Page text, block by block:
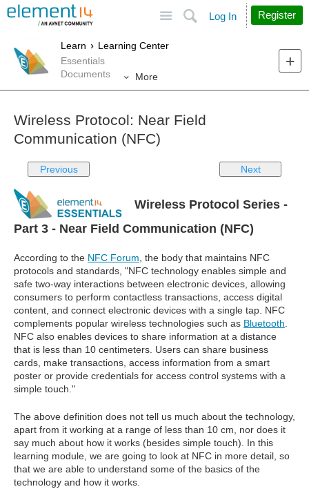
Search
Log In Register
Learn
Learning Center
Essentials
Documents
More
Wireless Protocol: Near Field
Communication (NFC)
Previous Next
Wireless Protocol Series -
Part 3 - Near Field Communication (NFC)
According to the NFC Forum, the body that maintains NFC
protocols and standards, "NFC technology enables simple and
safe two-way interactions between electronic devices, allowing
consumers to perform contactless transactions, access digital
content, and connect electronic devices with a single tap. NFC
complements popular wireless technologies such as Bluetooth.
NFC also enables devices to share information at a distance
that is less than 10 centimeters. Users can share business
cards, make transactions, access information from a smart
poster or provide credentials for access control systems with a
simple touch."
The above definition does not tell us much about the technology,
apart from it working at a range of less than 10 cm, nor does it
say much about how it works (besides simple touch). In this
learning module, we are going to look at NFC in more detail, so
that we are able to understand some of the basics of the
technology and how it works.